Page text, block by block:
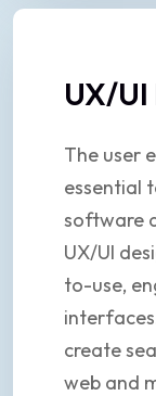
UX/UI
The user
essential
software
UX/UI
to-use,
create
web and